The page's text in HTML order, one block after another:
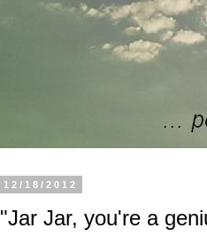
12/18/2012
"Jar Jar, you're a